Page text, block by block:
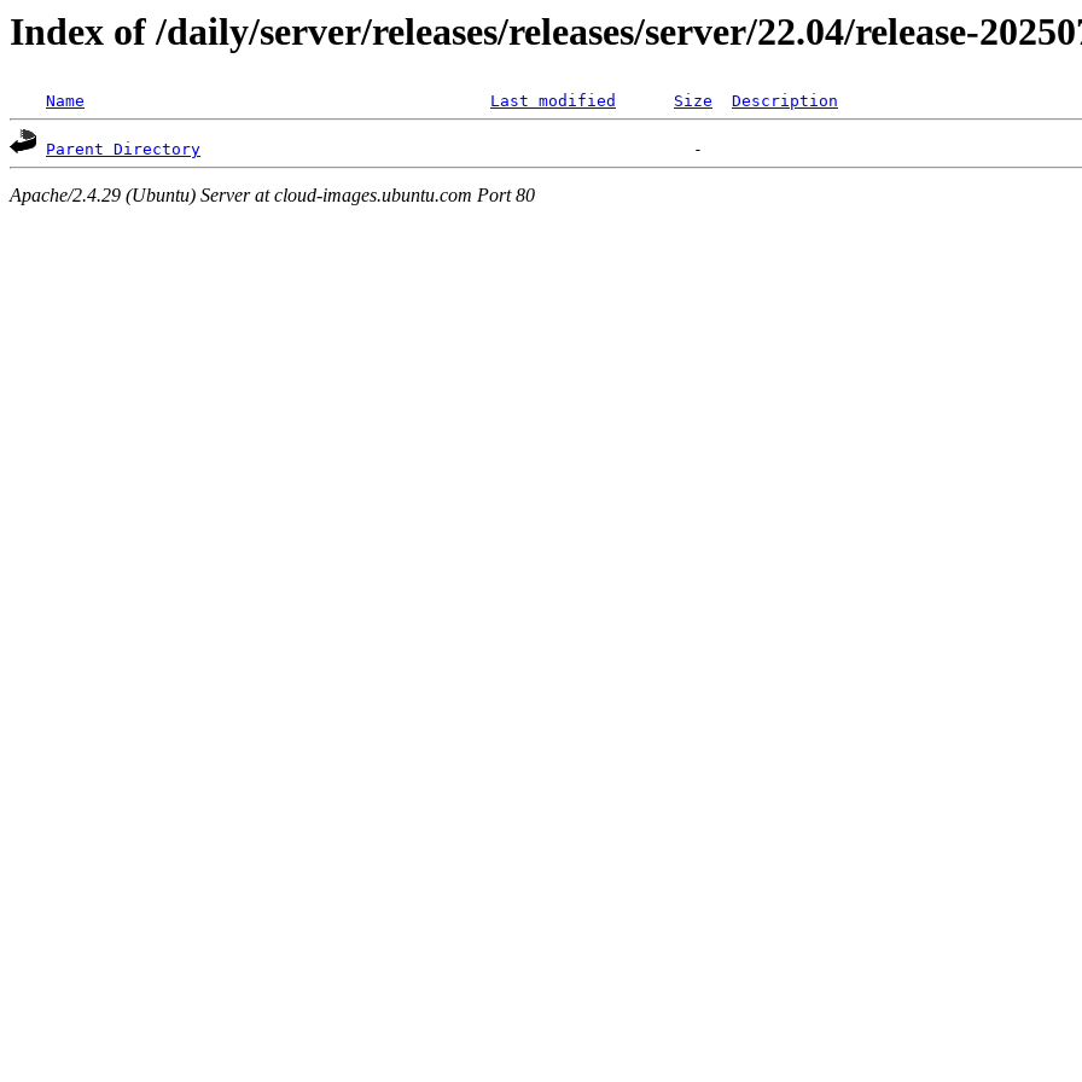
Index of /daily/server/releases/releases/server/22.04/release-
Name Last modified Size Description
Parent Directory
Apache/2.4.29 (Ubuntu) Server at cloud-images.ubuntu.com Port 80